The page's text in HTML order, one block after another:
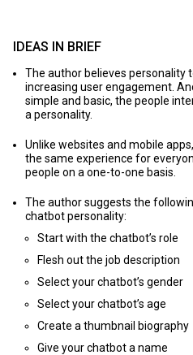
IDEAS IN BRIEF
The author believes personality
increasing user engagement.
simple and basic, the people
a personality.
Unlike websites and mobile
the same experience for
people on a one-to-one basis.
The author suggests the
chatbot personality:
Start with the chatbot’s role
Flesh out the job description
Select your chatbot’s gender
Select your chatbot’s age
Create a thumbnail biography
Give your chatbot a name